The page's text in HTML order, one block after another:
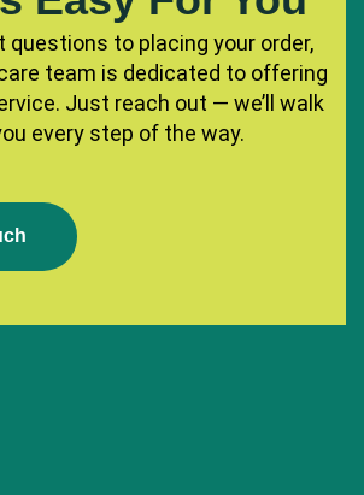
questions to placing your order,
team is dedicated to offering
Just reach out — we’ll walk
every step of the way.
CH